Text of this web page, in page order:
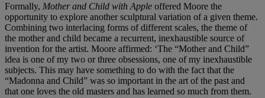
Formally, Mother and Child with Apple offered Moore the
opportunity to explore another sculptural variation of a given theme.
Combining two interlacing forms of different scales, the theme of
the mother and child became a recurrent, inexhaustible source of
invention for the artist. Moore affirmed: ‘The “Mother and Child”
idea is one of my two or three obsessions, one of my inexhaustible
subjects. This may have something to do with the fact that the
“Madonna and Child” was so important in the art of the past and
that one loves the old masters and has learned so much from them.